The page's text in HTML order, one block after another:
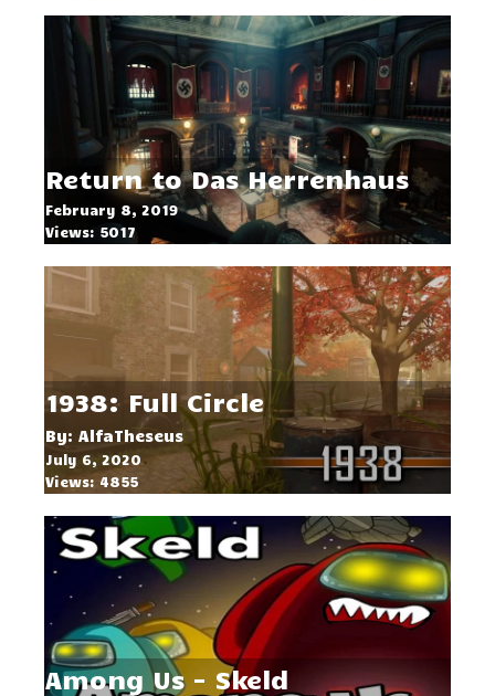
Return to Das Herrenhaus
February 8, 2019
Views: 5017
1938: Full Circle
By: AlfaTheseus
July 6, 2020
Views: 4855
Among Us - Skeld